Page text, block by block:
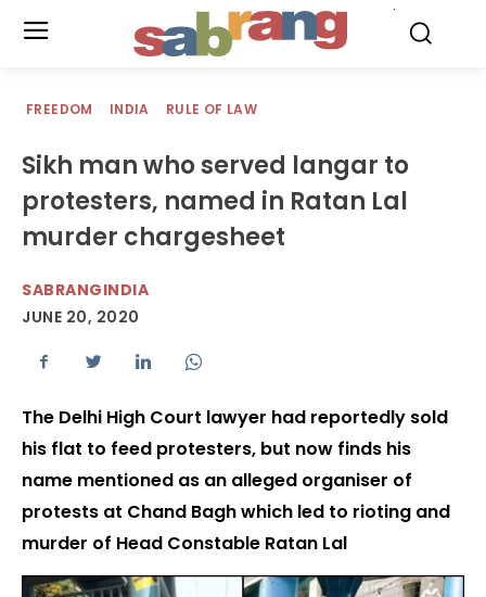
FREEDOM INDIA RULE OF LAW
Sikh man who served langar to
protesters, named in Ratan Lal
murder chargesheet
SABRANGINDIA
JUNE 20, 2020
The Delhi High Court lawyer had reportedly sold
his flat to feed protesters, but now finds his
name mentioned as an alleged organiser of
protests at Chand Bagh which led to rioting and
murder of Head Constable Ratan Lal